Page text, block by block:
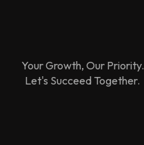
Your Growth, Our Priority.
Let's Succeed Together.